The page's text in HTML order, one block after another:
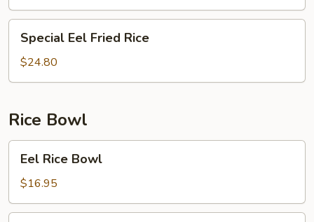
Rice
Eel
Fried
Rice
Special Eel Fried Rice
$24.80
Rice Bowl
Rice
Bowl
Eel Rice Bowl
$16.95